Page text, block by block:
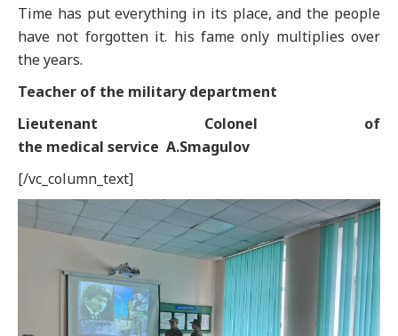
Time has put everything in its place, and the people
have not forgotten it. his fame only multiplies over
the years.
Теасher of the militarydepartment
Lieutenant Colonel of
the medical service A.Smagulov
[/vc_column_text]